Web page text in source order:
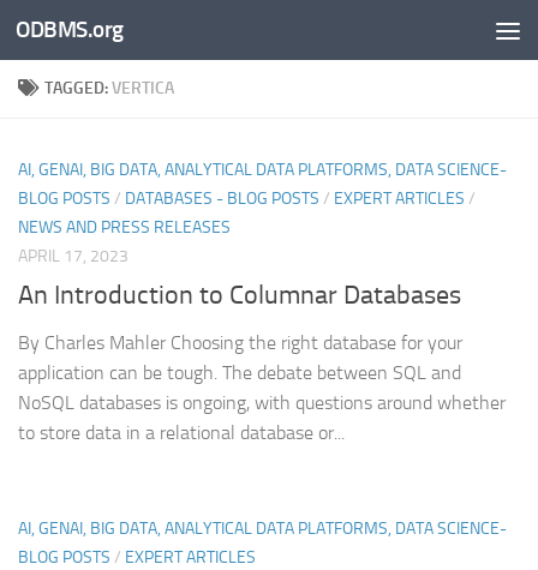
Skip to content
ODBMS.org
TAGGED:VERTICA
AI, GENAI, BIG DATA, ANALYTICAL DATA PLATFORMS, DATA SCIENCE-
BLOG POSTS / DATABASES - BLOG POSTS / EXPERT ARTICLES /
NEWS AND PRESS RELEASES
APRIL 17, 2023
An Introduction to Columnar Databases
By Charles Mahler Choosing the right database for your
application can be tough. The debate between SQL and
NoSQL databases is ongoing, with questions around whether
to store data in a relational database or...
AI, GENAI, BIG DATA, ANALYTICAL DATA PLATFORMS, DATA SCIENCE-
BLOG POSTS / EXPERT ARTICLES